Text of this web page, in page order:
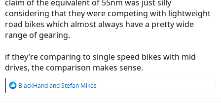
claim of the equivalent of 55nm was just silly
considering that they were competing with lightweight
road bikes which almost always have a pretty wide
range of gearing.
if they’re comparing to single speed bikes with mid
drives, the comparison makes sense.
R
BlackHandandStefan Mikes